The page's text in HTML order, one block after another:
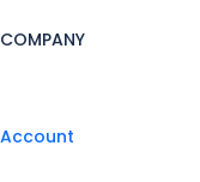
COMPANY
Account